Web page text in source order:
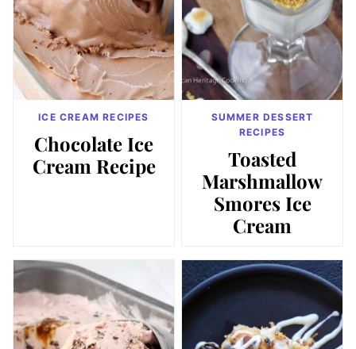
ICE CREAM RECIPES
Chocolate Ice
Cream Recipe
SUMMER DESSERT
RECIPES
Toasted
Marshmallow
Smores Ice
Cream